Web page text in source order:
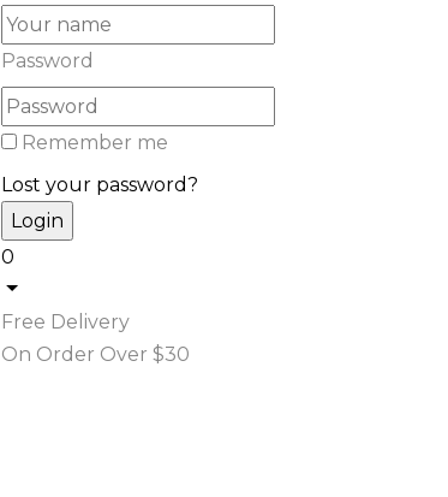
Password
Remember me
Lost your password?
0
Free Delivery
On Order Over $30